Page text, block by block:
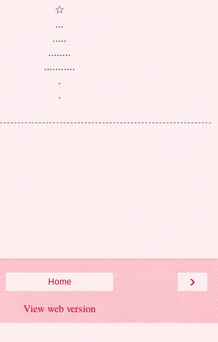
☆
...
.....
........
...........
.
.
›
Home
View web version